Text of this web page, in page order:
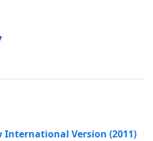
Version (2011)